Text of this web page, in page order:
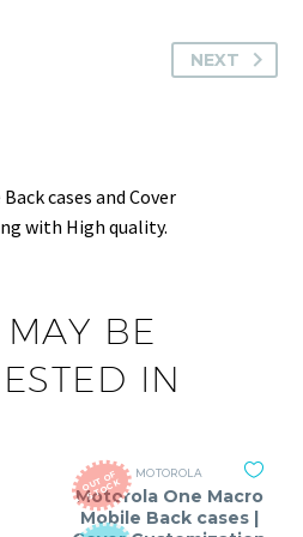
NEXT
cases and Cover
with High quality.
BE
IN
O
U
T
O
F
S
T
O
C
K
MOTOROLA
Motorola One Macro
Mobile Back cases |